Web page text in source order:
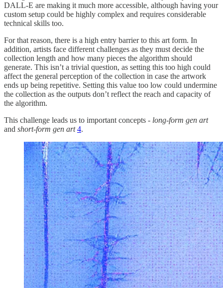
DALL-E are making it much more accessible, although having your
custom setup could be highly complex and requires considerable
technical skills too.
For that reason, there is a high entry barrier to this art form. In
addition, artists face different challenges as they must decide the
collection length and how many pieces the algorithm should
generate. This isn’t a trivial question, as setting this too high could
affect the general perception of the collection in case the artwork
ends up being repetitive. Setting this value too low could undermine
the collection as the outputs don’t reflect the reach and capacity of
the algorithm.
This challenge leads us to important concepts - long-form gen art
and short-form gen art 4.